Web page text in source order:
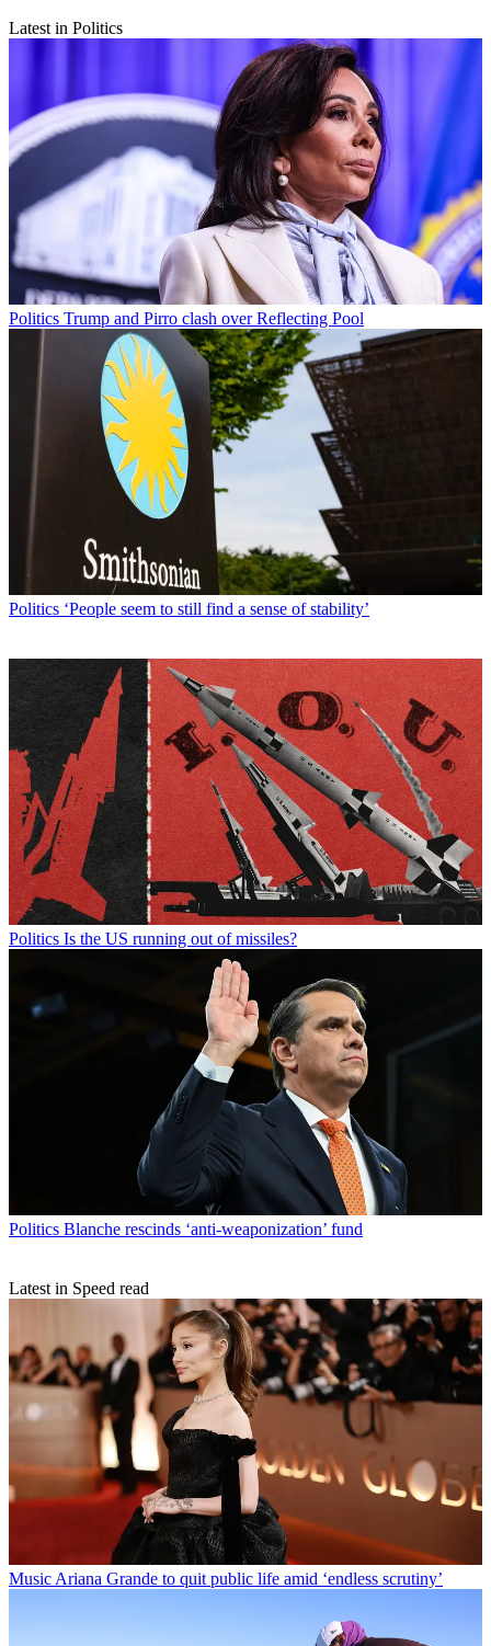
Latest in Politics
Politics Trump and Pirro clash over Reflecting Pool
Politics ‘People seem to still find a sense of stability’
Politics Is the US running out of missiles?
Politics Blanche rescinds ‘anti-weaponization’ fund
Latest in Speed read
Music Ariana Grande to quit public life amid ‘endless scrutiny’